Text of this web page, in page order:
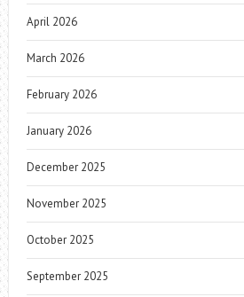
April 2026
March 2026
February 2026
January 2026
December 2025
November 2025
October 2025
September 2025